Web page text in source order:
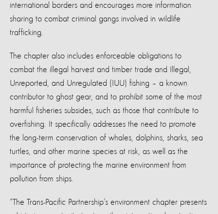
international borders and encourages more information
sharing to combat criminal gangs involved in wildlife
trafficking.
The chapter also includes enforceable obligations to
combat the illegal harvest and timber trade and Illegal,
Unreported, and Unregulated (IUU) fishing – a known
contributor to ghost gear, and to prohibit some of the most
harmful fisheries subsides, such as those that contribute to
overfishing. It specifically addresses the need to promote
the long-term conservation of whales, dolphins, sharks, sea
turtles, and other marine species at risk, as well as the
importance of protecting the marine environment from
pollution from ships.
“The Trans-Pacific Partnership’s environment chapter presents